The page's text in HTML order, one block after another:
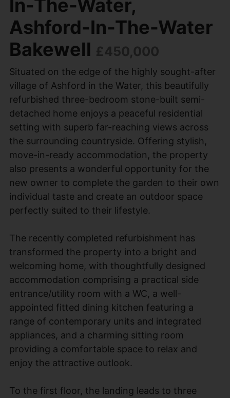
In-The-Water,
Ashford-In-The-Water
Bakewell £450,000
Situated on the edge of the highly sought-after
village of Ashford in the Water, this beautifully
refurbished three-bedroom stone-built semi-
detached home enjoys a peaceful residential
setting with superb far-reaching views across
the surrounding countryside. Offering stylish,
move-in-ready accommodation, the property
also presents a wonderful opportunity for the
new owner to complete the garden to their own
individual taste and create an outdoor space
perfectly suited to their lifestyle.
The recently completed refurbishment has
transformed the property into a bright and
welcoming home, with thoughtfully designed
accommodation comprising a practical side
entrance/utility room with a WC, a well-
appointed fitted dining kitchen featuring a
range of contemporary units and integrated
appliances, and a charming sitting room
providing a comfortable space to relax and
enjoy the attractive outlook.
To the first floor, the landing leads to three